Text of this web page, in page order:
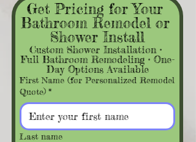
Get Pricing for Your
Bathroom Remodel or
Shower Install
Custom Shower Installation •
Full Bathroom Remodeling • One-
Day Options Available
First Name (for Personalized Remodel
Quote) *
Last name